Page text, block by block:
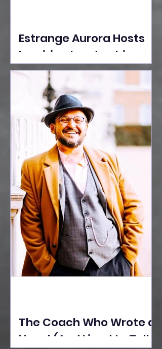
Estrange Aurora Hosts
Inspiring Leadership
Session with Sumita
Ghose on Human
Dignity, Artisan
Empowerment, and
Purpose-Driven Growth
The Coach Who Wrote a
Novel (And Lived to Tell